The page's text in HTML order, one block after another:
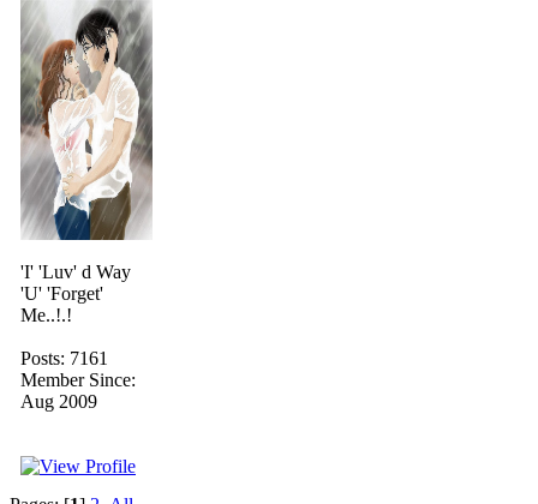
'I' 'Luv' d Way
'U' 'Forget'
Me..!.!
Posts: 7161
Member Since:
Aug 2009